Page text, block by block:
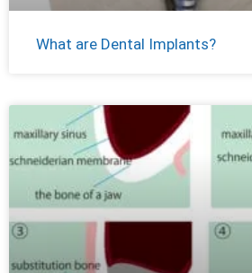
What are Dental Implants?